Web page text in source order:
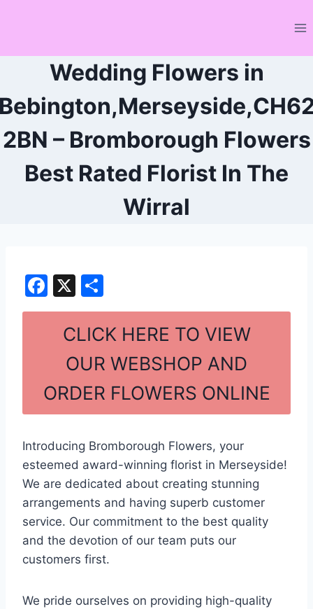
Wedding Flowers in
2BN – Bromborough Flowers
Best Rated Florist In The
Wirral
F
a
o
o
k
X
h
ar
e
CLICK HERE TO VIEW
OUR WEBSHOP AND
ORDER FLOWERS ONLINE
Introducing Bromborough Flowers, your
esteemed award-winning florist in Merseyside!
We are dedicated about creating stunning
arrangements and having superb customer
service. Our commitment to the best quality
and the devotion of our team puts our
customers first.
We pride ourselves on providing high-quality